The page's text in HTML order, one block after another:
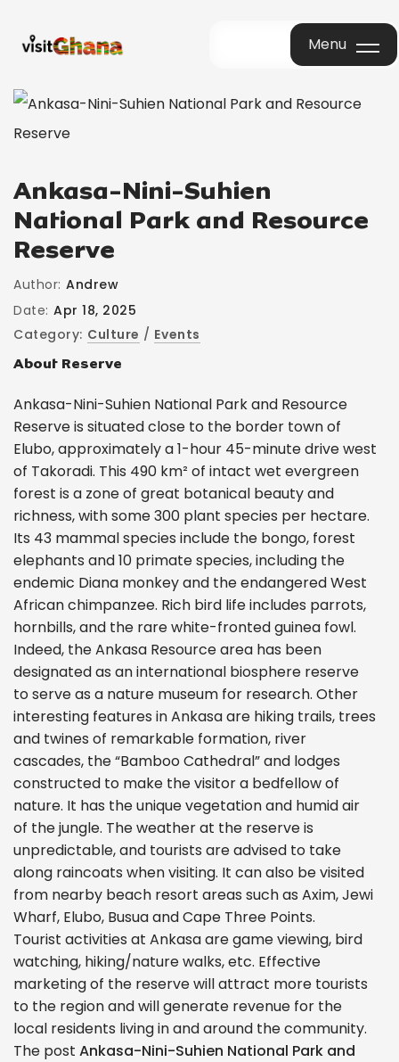
Menu
Ankasa-Nini-Suhien
National Park and Resource
Reserve
Author: Andrew
Date: Apr 18, 2025
Category: Culture / Events
About Reserve
Ankasa-Nini-Suhien National Park and Resource
Reserve is situated close to the border town of
Elubo, approximately a 1-hour 45-minute drive west
of Takoradi. This 490 km² of intact wet evergreen
forest is a zone of great botanical beauty and
richness, with some 300 plant species per hectare.
Its 43 mammal species include the bongo, forest
elephants and 10 primate species, including the
endemic Diana monkey and the endangered West
African chimpanzee. Rich bird life includes parrots,
hornbills, and the rare white-fronted guinea fowl.
Indeed, the Ankasa Resource area has been
designated as an international biosphere reserve
to serve as a nature museum for research. Other
interesting features in Ankasa are hiking trails, trees
and twines of remarkable formation, river
cascades, the “Bamboo Cathedral” and lodges
constructed to make the visitor a bedfellow of
nature. It has the unique vegetation and humid air
of the jungle. The weather at the reserve is
unpredictable, and tourists are advised to take
along raincoats when visiting. It can also be visited
from nearby beach resort areas such as Axim, Jewi
Wharf, Elubo, Busua and Cape Three Points.
Tourist activities at Ankasa are game viewing, bird
watching, hiking/nature walks, etc. Effective
marketing of the reserve will attract more tourists
to the region and will generate revenue for the
local residents living in and around the community.
The post Ankasa-Nini-Suhien National Park and